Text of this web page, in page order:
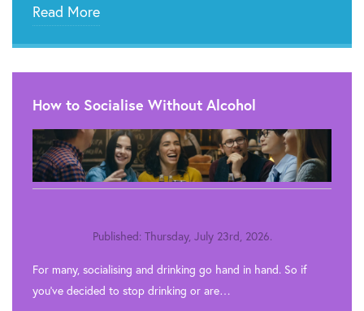
Read More
How to Socialise Without Alcohol
Published: Thursday, July 23rd, 2026.
For many, socialising and drinking go hand in hand. So if
you’ve decided to stop drinking or are…